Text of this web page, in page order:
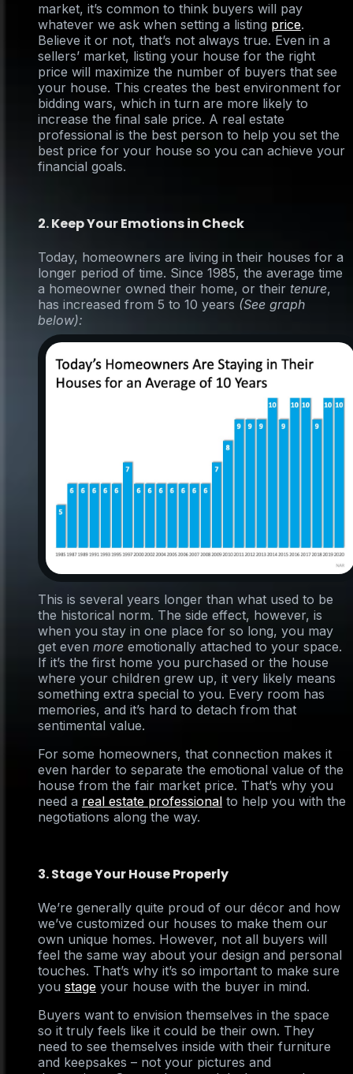
market, it’s common to think buyers will pay
whatever we ask when setting a listing price.
Believe it or not, that’s not always true. Even in a
sellers’ market, listing your house for the right
price will maximize the number of buyers that see
your house. This creates the best environment for
bidding wars, which in turn are more likely to
increase the final sale price. A real estate
professional is the best person to help you set the
best price for your house so you can achieve your
financial goals.
2. Keep Your Emotions in Check
Today, homeowners are living in their houses for a
longer period of time. Since 1985, the average time
a homeowner owned their home, or their tenure,
has increased from 5 to 10 years (See graph
below):
This is several years longer than what used to be
the historical norm. The side effect, however, is
when you stay in one place for so long, you may
get even more emotionally attached to your space.
If it’s the first home you purchased or the house
where your children grew up, it very likely means
something extra special to you. Every room has
memories, and it’s hard to detach from that
sentimental value.
For some homeowners, that connection makes it
even harder to separate the emotional value of the
house from the fair market price. That’s why you
need a real estate professional to help you with the
negotiations along the way.
3. Stage Your House Properly
We’re generally quite proud of our décor and how
we’ve customized our houses to make them our
own unique homes. However, not all buyers will
feel the same way about your design and personal
touches. That’s why it’s so important to make sure
you stage your house with the buyer in mind.
Buyers want to envision themselves in the space
so it truly feels like it could be their own. They
need to see themselves inside with their furniture
and keepsakes – not your pictures and